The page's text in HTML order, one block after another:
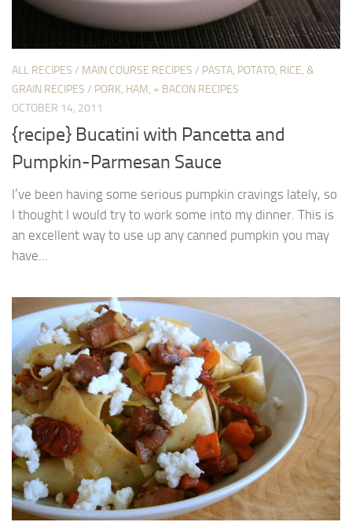
ALL RECIPES / MAIN COURSE RECIPES / PASTA, POTATO, RICE, &
GRAIN RECIPES / PORK, HAM, + BACON RECIPES
OCTOBER 14, 2011
{recipe} Bucatini with Pancetta and
Pumpkin-Parmesan Sauce
I’ve been having some serious pumpkin cravings lately, so
I thought I would try to work some into my dinner. This is
an excellent way to use up any canned pumpkin you may
have...